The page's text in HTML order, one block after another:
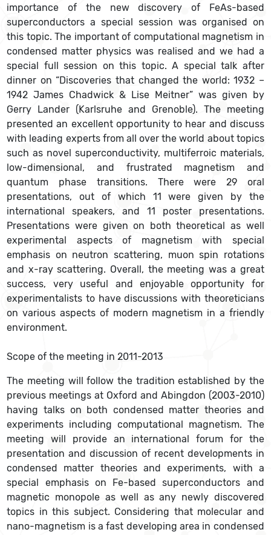
importance of the new discovery of FeAs-based
superconductors a special session was organised on
this topic. The important of computational magnetism in
condensed matter physics was realised and we had a
special full session on this topic. A special talk after
dinner on “Discoveries that changed the world: 1932 –
1942 James Chadwick & Lise Meitner” was given by
Gerry Lander (Karlsruhe and Grenoble). The meeting
presented an excellent opportunity to hear and discuss
with leading experts from all over the world about topics
such as novel superconductivity, multiferroic materials,
low-dimensional, and frustrated magnetism and
quantum phase transitions. There were 29 oral
presentations, out of which 11 were given by the
international speakers, and 11 poster presentations.
Presentations were given on both theoretical as well
experimental aspects of magnetism with special
emphasis on neutron scattering, muon spin rotations
and x-ray scattering. Overall, the meeting was a great
success, very useful and enjoyable opportunity for
experimentalists to have discussions with theoreticians
on various aspects of modern magnetism in a friendly
environment.
Scope of the meeting in 2011-2013
The meeting will follow the tradition established by the
previous meetings at Oxford and Abingdon (2003-2010)
having talks on both condensed matter theories and
experiments including computational magnetism. The
meeting will provide an international forum for the
presentation and discussion of recent developments in
condensed matter theories and experiments, with a
special emphasis on Fe-based superconductors and
magnetic monopole as well as any newly discovered
topics in this subject. Considering that molecular and
nano-magnetism is a fast developing area in condensed